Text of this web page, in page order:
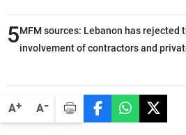
A+ A-
5MFM sources: Lebanon has rejected
involvement of contractors and